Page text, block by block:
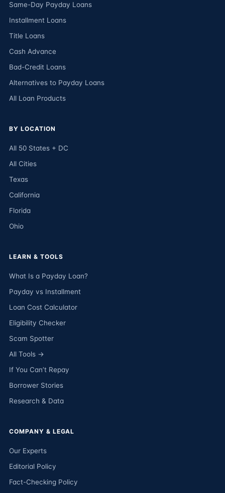
Same-Day Payday Loans
Installment Loans
Title Loans
Cash Advance
Bad-Credit Loans
Alternatives to Payday Loans
All Loan Products
BY LOCATION
All 50 States + DC
All Cities
Texas
California
Florida
Ohio
LEARN & TOOLS
What Is a Payday Loan?
Payday vs Installment
Loan Cost Calculator
Eligibility Checker
Scam Spotter
All Tools →
If You Can’t Repay
Borrower Stories
Research & Data
COMPANY & LEGAL
Our Experts
Editorial Policy
Fact-Checking Policy